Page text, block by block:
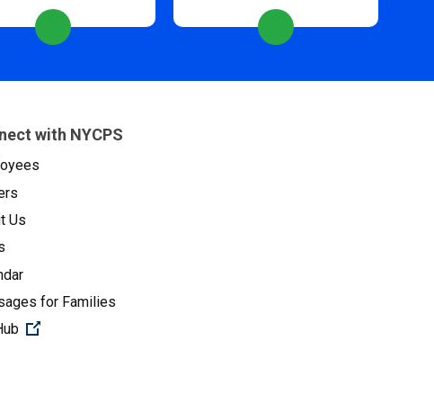
with NYCPS
Us
for Families
(Open external link)